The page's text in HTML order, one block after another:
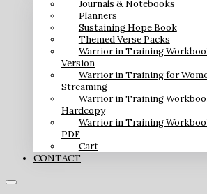
Journals & Notebooks
Planners
Sustaining Hope Book
Themed Verse Packs
Warrior in Training
Version
Warrior in Training for
Streaming
Warrior in Training
Hardcopy
Warrior in Training
PDF
Cart
CONTACT